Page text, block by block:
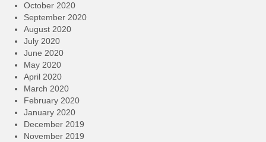
October 2020
September 2020
August 2020
July 2020
June 2020
May 2020
April 2020
March 2020
February 2020
January 2020
December 2019
November 2019